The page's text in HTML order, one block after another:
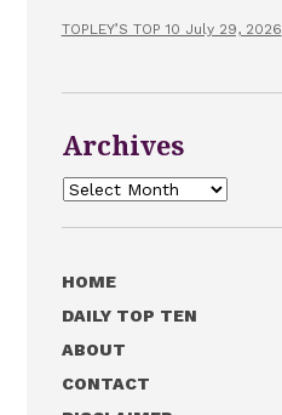
TOPLEY’S TOP 10 July 29, 2026
Archives
Archives
HOME
DAILY TOP TEN
ABOUT
CONTACT